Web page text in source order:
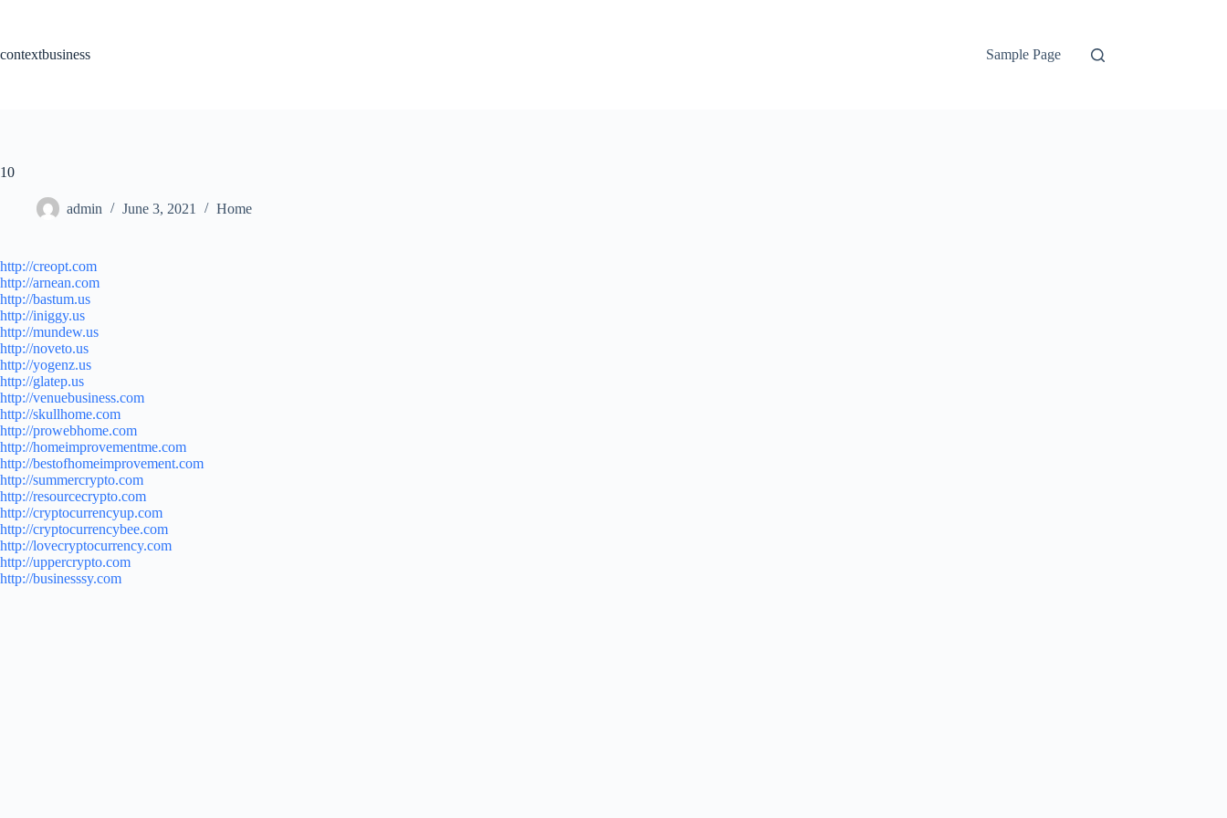
contextbusiness
Sample Page
10
admin June 3, 2021 Home
http://creopt.com
http://arnean.com
http://bastum.us
http://iniggy.us
http://mundew.us
http://noveto.us
http://yogenz.us
http://glatep.us
http://venuebusiness.com
http://skullhome.com
http://prowebhome.com
http://homeimprovementme.com
http://bestofhomeimprovement.com
http://summercrypto.com
http://resourcecrypto.com
http://cryptocurrencyup.com
http://cryptocurrencybee.com
http://lovecryptocurrency.com
http://uppercrypto.com
http://businesssy.com